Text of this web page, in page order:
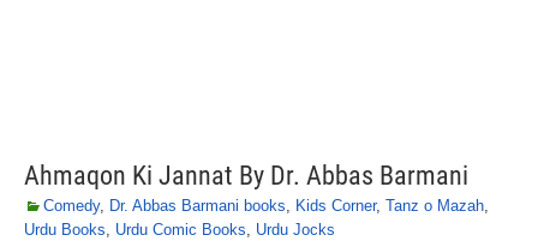
Ahmaqon Ki Jannat By Dr. Abbas Barmani
Comedy, Dr. Abbas Barmani books, Kids Corner, Tanz o Mazah,
Urdu Books, Urdu Comic Books, Urdu Jocks